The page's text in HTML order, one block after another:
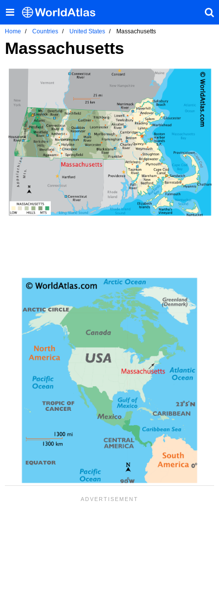
Home Countries United States Massachusetts
Massachusetts